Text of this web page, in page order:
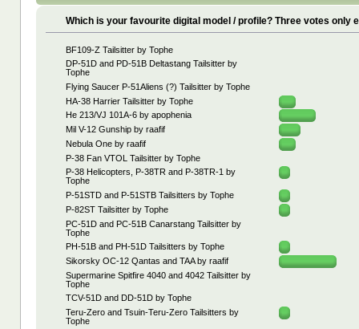
Which is your favourite digital model / profile? Three votes only
BF109-Z Tailsitter by Tophe
DP-51D and PD-51B Deltastang Tailsitter by
Tophe
Flying Saucer P-51Aliens (?) Tailsitter by Tophe
HA-38 Harrier Tailsitter by Tophe
He 213/VJ 101A-6 by apophenia
Mil V-12 Gunship by raafif
Nebula One by raafif
P-38 Fan VTOL Tailsitter by Tophe
P-38 Helicopters, P-38TR and P-38TR-1 by
Tophe
P-51STD and P-51STB Tailsitters by Tophe
P-82ST Tailsitter by Tophe
PC-51D and PC-51B Canarstang Tailsitter by
Tophe
PH-51B and PH-51D Tailsitters by Tophe
Sikorsky OC-12 Qantas and TAA by raafif
Supermarine Spitfire 4040 and 4042 Tailsitter by
Tophe
TCV-51D and DD-51D by Tophe
Teru-Zero and Tsuin-Teru-Zero Tailsitters by
Tophe